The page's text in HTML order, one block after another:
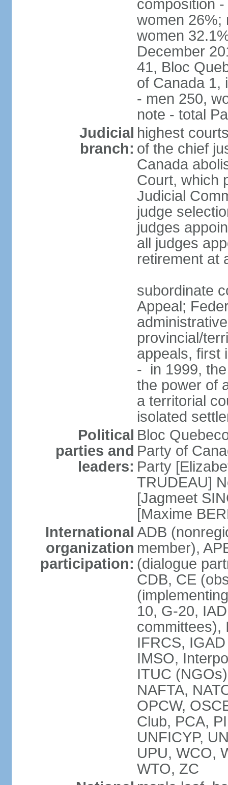
composition
women 26%;
women
December
41, Bloc
of Canada 1,
- men 250,
note - total
Judicial
branch:
highest
of the chief
Canada
Court, which
Judicial
judge
judges
all judges
retirement at
subordinate
Appeal;
provincial/
appeals, first
- in 1999,
the power of
a territorial
isolated
Political
parties and
leaders:
Bloc
Party of
Party
TRUDEAU]
[Jagmeet
[Maxime
International
organization
participation:
ADB
member),
(dialogue
CDB, CE
10, G-20,
committees),
IFRCS,
IMSO,
ITUC
NAFTA,
OPCW,
Club, PCA,
UNFICYP,
UPU, WCO,
WTO, ZC